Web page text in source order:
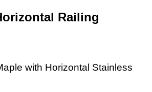
Railing
with Horizontal Stainless